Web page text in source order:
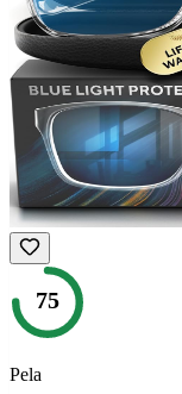
75
Pela